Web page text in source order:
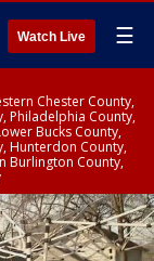
Watch Live ☰
Chester County,
Philadelphia County,
Bucks County,
Hunterdon County,
Burlington County,